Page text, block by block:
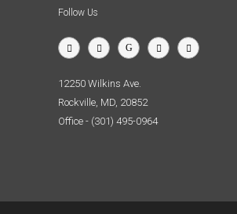
Follow Us
12250 Wilkins Ave.
Rockville, MD, 20852
Office - (301) 495-0964